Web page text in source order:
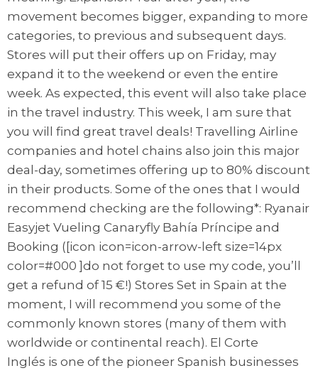
movement becomes bigger, expanding to more
categories, to previous and subsequent days.
Stores will put their offers up on Friday, may
expand it to the weekend or even the entire
week. As expected, this event will also take place
in the travel industry. This week, I am sure that
you will find great travel deals! Travelling Airline
companies and hotel chains also join this major
deal-day, sometimes offering up to 80% discount
in their products. Some of the ones that I would
recommend checking are the following*: Ryanair
Easyjet Vueling Canaryfly Bahía Príncipe and
Booking ([icon icon=icon-arrow-left size=14px
color=#000 ]do not forget to use my code, you’ll
get a refund of 15 €!) Stores Set in Spain at the
moment, I will recommend you some of the
commonly known stores (many of them with
worldwide or continental reach). El Corte
Inglés is one of the pioneer Spanish businesses